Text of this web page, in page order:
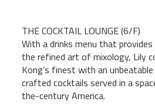
THE COCKTAIL LOUNGE (6/F)
With a drinks menu that
the refined art of mixology, Lily
Kong’s finest with an
crafted cocktails served in a
the-century America.